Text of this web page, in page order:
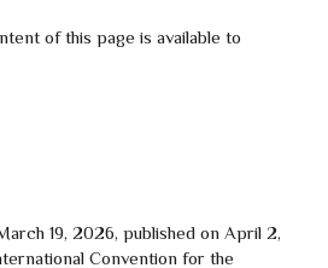
of this page is available to
19, 2026, published on April 2,
Convention for the